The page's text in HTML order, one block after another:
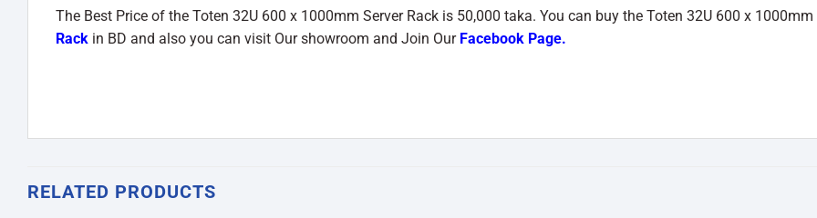
The Best Price of the Toten 32U 600 x 1000mm Server Rack is 50,000 taka. You can buy the Toten 32U 600 x 1000mm
Rack in BD and also you can visit Our showroom and Join Our Facebook Page.
RELATED PRODUCTS